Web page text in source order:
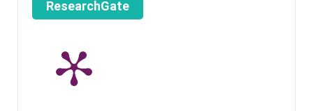
ResearchGate